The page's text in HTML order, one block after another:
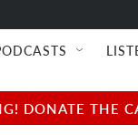
DONATE THE